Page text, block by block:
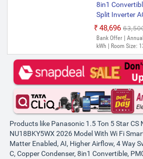
8in1
Split Inverter
₹48,696
Bank Offer |
kWh | Room Size:
Products like Panasonic 1.5 Ton 5 Star CS
NU18BKY5WX 2026 Model With Wi Fi
Matter Enabled, AI, Higher Airflow, 4 Way
C, Copper Condenser, 8in1 Convertible,